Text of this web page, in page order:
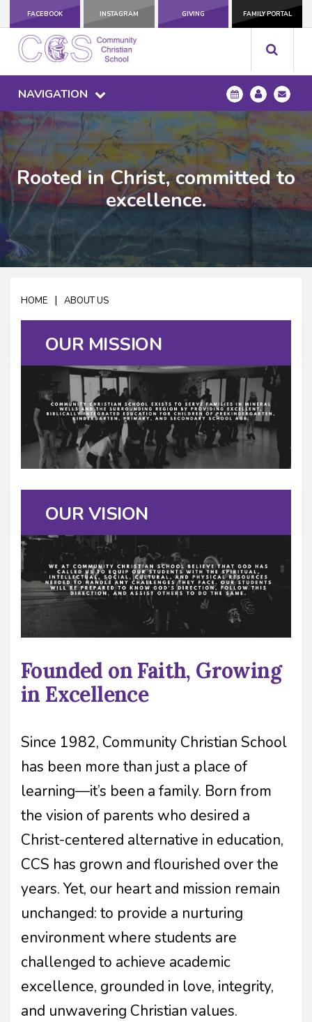
FACEBOOK INSTAGRAM GIVING FAMILY PORTAL
NAVIGATION
Rooted in Christ, committed to
excellence.
HOME | ABOUT US
OUR MISSION
OUR VISION
Founded on Faith, Growing
in Excellence
Since 1982, Community Christian School
has been more than just a place of
learning—it’s been a family. Born from
the vision of parents who desired a
Christ-centered alternative in education,
CCS has grown and flourished over the
years. Yet, our heart and mission remain
unchanged: to provide a nurturing
environment where students are
challenged to achieve academic
excellence, grounded in love, integrity,
and unwavering Christian values.